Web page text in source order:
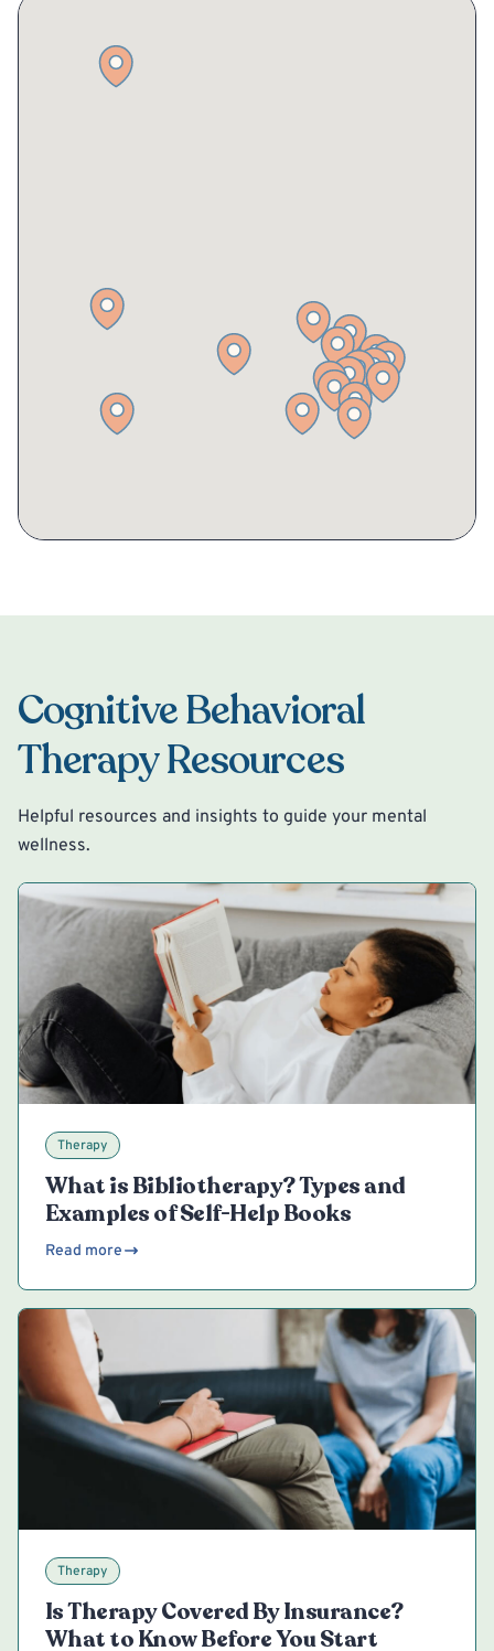
Cognitive Behavioral
Therapy Resources
Helpful resources and insights to guide your mental
wellness.
Therapy
What is Bibliotherapy? Types and
Examples of Self-Help Books
Read more
Therapy
Is Therapy Covered By Insurance?
What to Know Before You Start